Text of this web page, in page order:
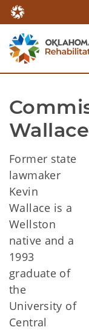
Wallace
Former state
lawmaker
Kevin
Wallace is a
Wellston
native and a
1993
graduate of
the
University of
Central